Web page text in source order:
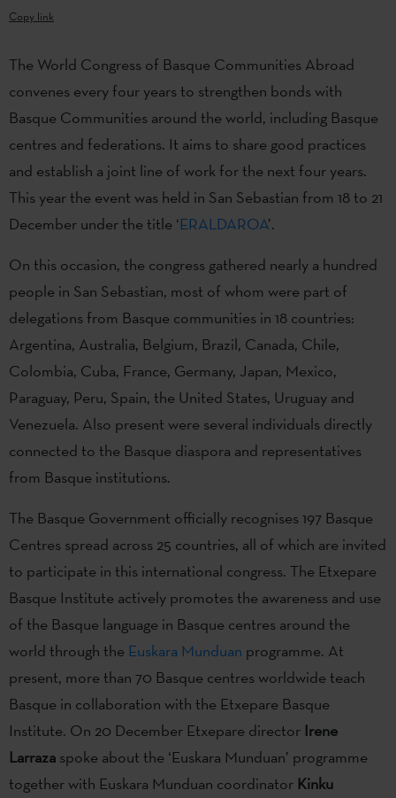
Copy link
The World Congress of Basque Communities Abroad
convenes every four years to strengthen bonds with
Basque Communities around the world, including Basque
centres and federations. It aims to share good practices
and establish a joint line of work for the next four years.
This year the event was held in San Sebastian from 18 to 21
December under the title ‘ERALDAROA’.
On this occasion, the congress gathered nearly a hundred
people in San Sebastian, most of whom were part of
delegations from Basque communities in 18 countries:
Argentina, Australia, Belgium, Brazil, Canada, Chile,
Colombia, Cuba, France, Germany, Japan, Mexico,
Paraguay, Peru, Spain, the United States, Uruguay and
Venezuela. Also present were several individuals directly
connected to the Basque diaspora and representatives
from Basque institutions.
The Basque Government officially recognises 197 Basque
Centres spread across 25 countries, all of which are invited
to participate in this international congress. The Etxepare
Basque Institute actively promotes the awareness and use
of the Basque language in Basque centres around the
world through the Euskara Munduan programme. At
present, more than 70 Basque centres worldwide teach
Basque in collaboration with the Etxepare Basque
Institute. On 20 December Etxepare director Irene
Larraza spoke about the ‘Euskara Munduan’ programme
together with Euskara Munduan coordinator Kinku